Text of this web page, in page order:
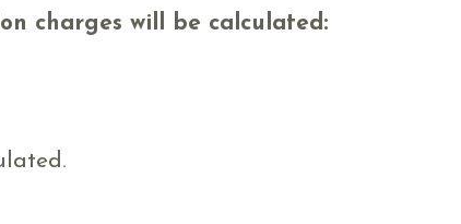
charges will be calculated: